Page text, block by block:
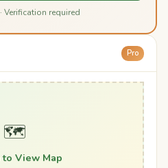
Verification required
Pro
🗺️
to View Map